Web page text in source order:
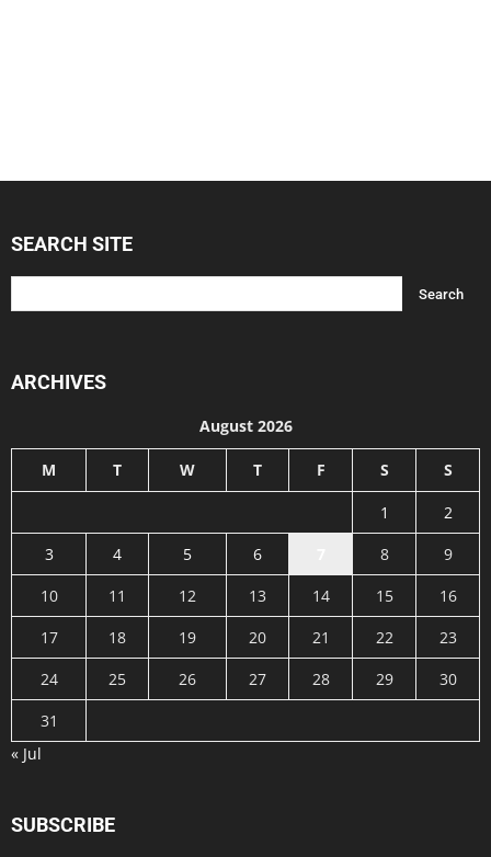
SEARCH SITE
ARCHIVES
August 2026
M T W T F S S
1
2
3
4 5 6 8
9
10
11 12 13 14 15
16
17
18 19 20 21 22
23
24
25 26 27 28 29
30
31
« Jul
SUBSCRIBE